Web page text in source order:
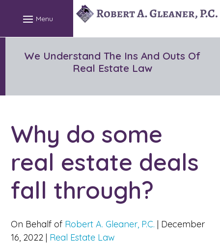
content
We Understand The Ins And Outs Of
Real Estate Law
Why do some
real estate deals
fall through?
On Behalf of Robert A. Gleaner, P.C. | December
16, 2022 | Real Estate Law